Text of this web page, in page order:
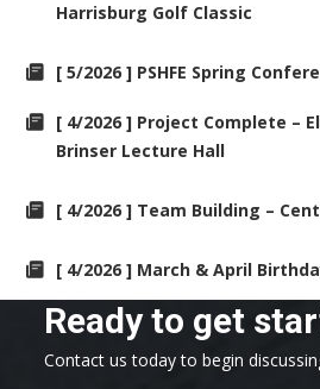
Harrisburg Golf Classic
[ 5/2026 ] PSHFE Spring
[ 4/2026 ] Project Complete –
Brinser Lecture Hall
[ 4/2026 ] Team Building –
[ 4/2026 ] March & April
Ready to get
Contact us today to begin